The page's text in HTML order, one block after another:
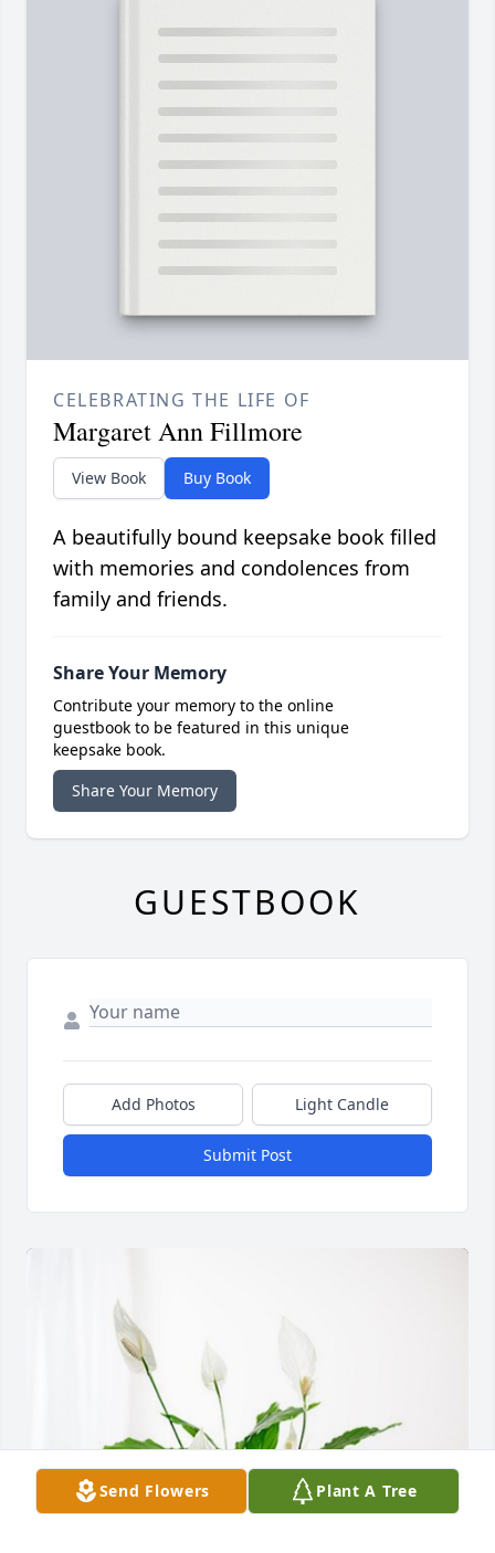
Send Flowers Plant A Tree
CELEBRATING THE LIFE OF
Margaret Ann Fillmore
View Book Buy Book
A beautifully bound keepsake book filled
with memories and condolences from
family and friends.
Share Your Memory
Contribute your memory to the online
guestbook to be featured in this unique
keepsake book.
Share Your Memory
GUESTBOOK
Add Photos Light Candle
Submit Post